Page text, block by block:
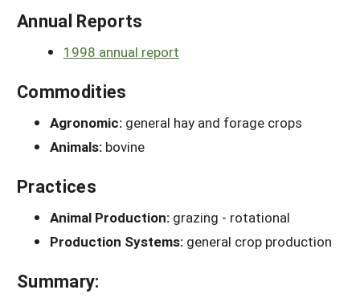
Annual Reports
1998 annual report
Commodities
Agronomic: general hay and forage crops
Animals: bovine
Practices
Animal Production: grazing - rotational
Production Systems: general crop production
Summary: